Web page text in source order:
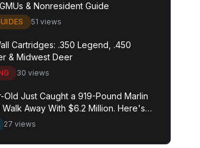
& Nonresident Guide
51 views
Cartridges: .350 Legend, .450
& Midwest Deer
30 views
Old Just Caught a 919-Pound Marlin
Away With $6.2 Million. Here's
27 views